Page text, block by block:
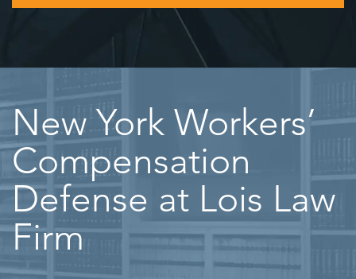
New York Workers’
Compensation
Defense at Lois Law
Firm